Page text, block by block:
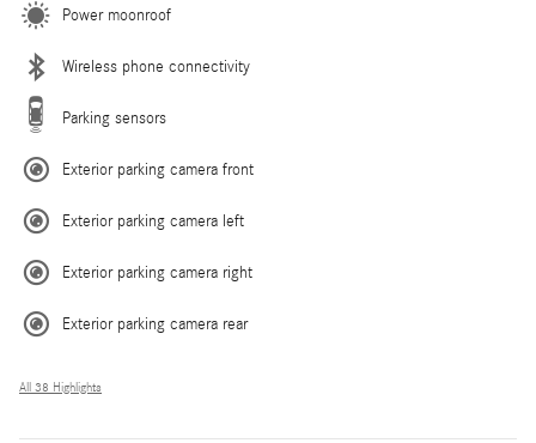
Power moonroof
Wireless phone connectivity
Parking sensors
Exterior parking camera front
Exterior parking camera left
Exterior parking camera right
Exterior parking camera rear
All 38 Highlights